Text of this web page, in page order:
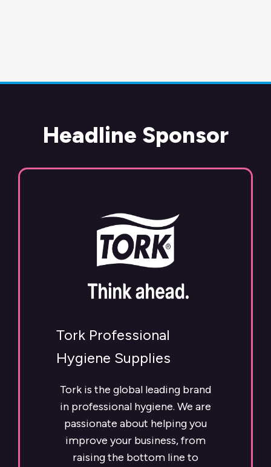
Headline Sponsor
Tork Professional
Hygiene Supplies
Tork is the global leading brand
in professional hygiene. We are
passionate about helping you
improve your business, from
raising the bottom line to